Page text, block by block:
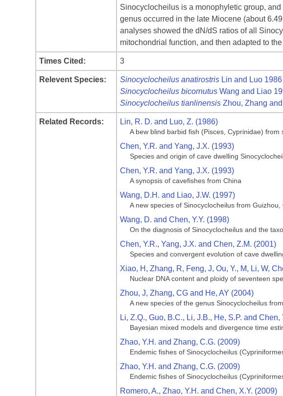
Sinocyclocheilus is a monophyletic group,
genus occurred in the late Miocene (about
analyses showed the dN/dS ratios of all
mitochondrial function, and then adapted to
Times Cited: 3
Relevent Species: Sinocyclocheilus anatirostris Lin and Luo 1986
Sinocyclocheilus bicornutus Wang and Liao
Sinocyclocheilus tianlinensis Zhou, Zhang
Related Records: Lin, R. D. and Luo, Z. (1986)
A bew blind barbid fish (Pisces, Cyprinidae)
Chen, Y.R. and Yang, J.X. (1993)
Species and origin of cave dwelling
Chen, Y.R. and Yang, J.X. (1993)
A synopsis of cavefishes from China
Wang, D.H. and Liao, J.W. (1997)
A new species of Sinocyclocheilus from
Wang, D. and Chen, Y.Y. (1998)
On the diagnosis of Sinocyclocheilus and the
Chen, Y.R., Yang, J.X. and Chen, Z.M. (2001)
Species and convergent evolution of cave
Xiao, H, Zhang, R, Feng, J, Ou, Y., M, Li, W,
Nuclear DNA content and ploidy of seventeen
Zhou, J, Zhang, CG and He, AY (2004)
A new species of the genus Sinocyclocheilus
Li, Z.Q., Guo, B.C., Li, J.B., He, S.P. and Chen,
Bayesian mixed models and divergence time
Zhao, Y.H. and Zhang, C.G. (2009)
Endemic fishes of Sinocyclocheilus
Zhao, Y.H. and Zhang, C.G. (2009)
Endemic fishes of Sinocyclocheilus
Romero, A., Zhao, Y.H. and Chen, X.Y. (2009)